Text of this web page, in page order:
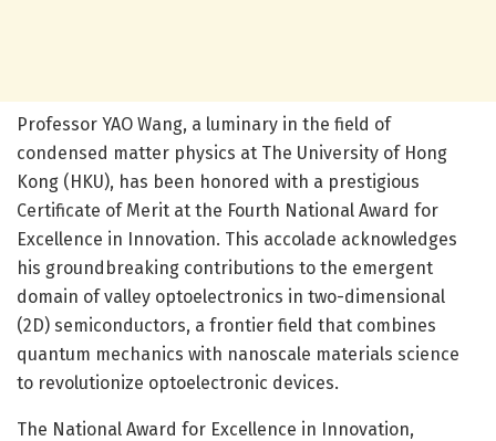
Professor YAO Wang, a luminary in the field of
condensed matter physics at The University of Hong
Kong (HKU), has been honored with a prestigious
Certificate of Merit at the Fourth National Award for
Excellence in Innovation. This accolade acknowledges
his groundbreaking contributions to the emergent
domain of valley optoelectronics in two-dimensional
(2D) semiconductors, a frontier field that combines
quantum mechanics with nanoscale materials science
to revolutionize optoelectronic devices.
The National Award for Excellence in Innovation,